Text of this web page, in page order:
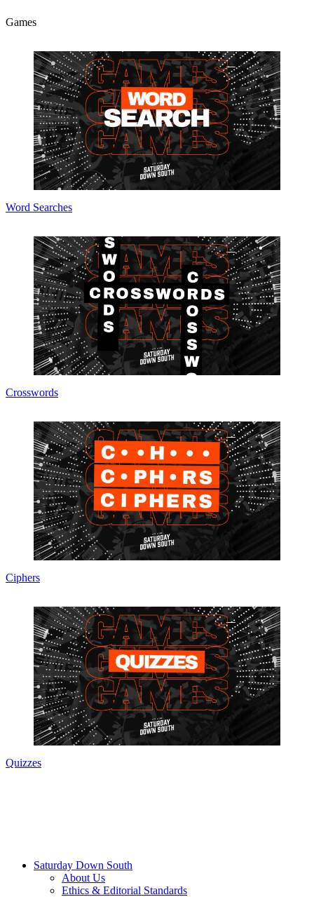
Games
Word Searches
Crosswords
Ciphers
Quizzes
Saturday Down South
About Us
Ethics & Editorial Standards